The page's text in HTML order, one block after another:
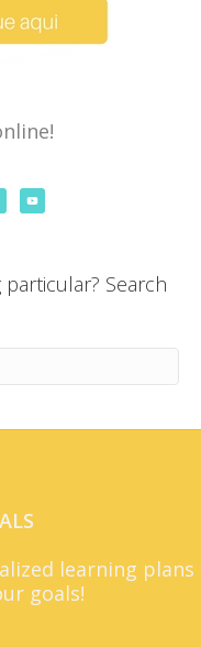
Search
learning plans
goals!